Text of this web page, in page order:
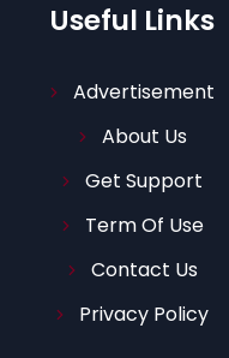
Useful Links
Advertisement
About Us
Get Support
Term Of Use
Contact Us
Privacy Policy